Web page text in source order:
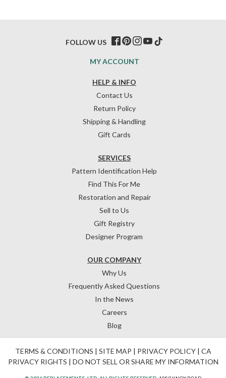
HELP & INFO
Contact Us
Return Policy
Shipping & Handling
Gift Cards
OUR COMPANY
Why Us
Frequently Asked Questions
In the News
Careers
Blog
SERVICES
Pattern Identification Help
Find This For Me
Restoration and Repair
Sell to Us
Gift Registry
Designer Program
MY ACCOUNT
FOLLOW US
TERMS & CONDITIONS | SITE MAP | PRIVACY POLICY| CA
PRIVACY RIGHTS | DO NOT SELL OR SHARE MY INFORMATION